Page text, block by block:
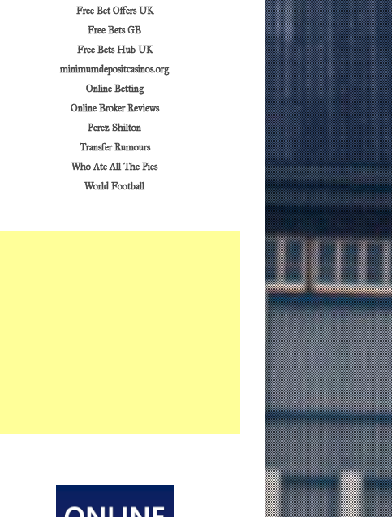
Free Bet Offers UK
Free Bets GB
Free Bets Hub UK
minimumdepositcasinos.org
Online Betting
Online Broker Reviews
Perez Shilton
Transfer Rumours
Who Ate All The Pies
World Football